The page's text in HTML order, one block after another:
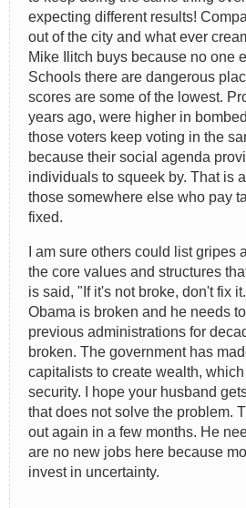
expecting different results!
out of the city and what ever
Mike Ilitch buys because no one
Schools there are dangerous
scores are some of the lowest.
years ago, were higher in
those voters keep voting in the
because their social agenda
individuals to squeek by. That is
those somewhere else who pay
fixed.
I am sure others could list gripes
the core values and structures
is said, "If it's not broke, don't fix
Obama is broken and he needs
previous administrations for
broken. The government has
capitalists to create wealth,
security. I hope your husband
that does not solve the problem.
out again in a few months. He
are no new jobs here because
invest in uncertainty.